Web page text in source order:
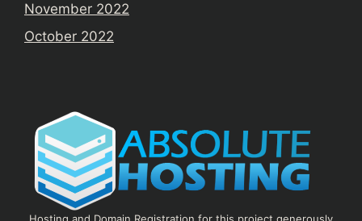
November 2022
October 2022
Hosting and Domain Registration for this project generously